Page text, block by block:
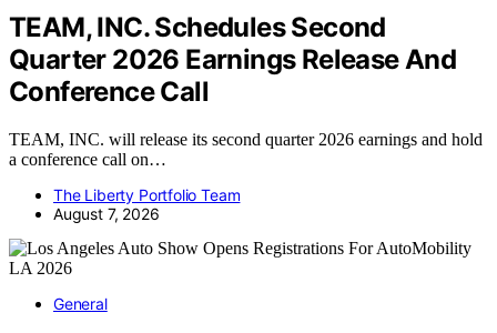
TEAM, INC. Schedules Second
Quarter 2026 Earnings Release And
Conference Call
TEAM, INC. will release its second quarter 2026 earnings and hold
a conference call on…
The Liberty Portfolio Team
August 7, 2026
General